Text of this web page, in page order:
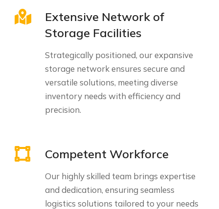
Extensive Network of
Storage Facilities
Strategically positioned, our expansive
storage network ensures secure and
versatile solutions, meeting diverse
inventory needs with efficiency and
precision.
Competent Workforce
Our highly skilled team brings expertise
and dedication, ensuring seamless
logistics solutions tailored to your needs